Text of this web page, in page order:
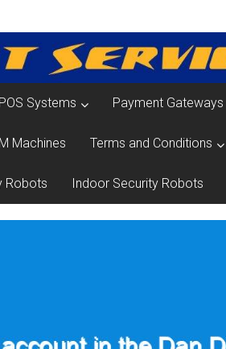
POS Systems Payment Gateways
Machines Terms and Conditions
Robots Indoor Security Robots